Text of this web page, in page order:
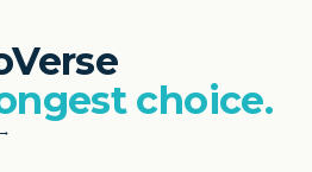
choice.
→